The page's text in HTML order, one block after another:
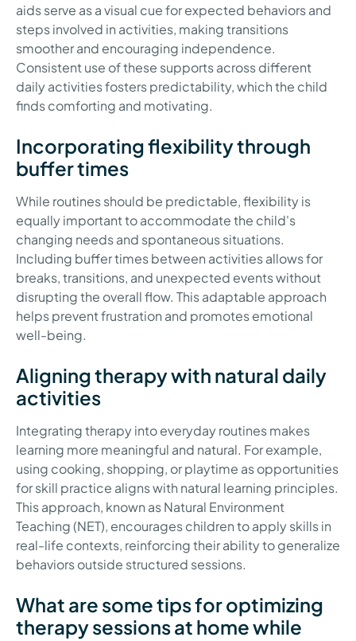
aids serve as a visual cue for expected behaviors and
steps involved in activities, making transitions
smoother and encouraging independence.
Consistent use of these supports across different
daily activities fosters predictability, which the child
finds comforting and motivating.
Incorporating flexibility through
buffer times
While routines should be predictable, flexibility is
equally important to accommodate the child's
changing needs and spontaneous situations.
Including buffer times between activities allows for
breaks, transitions, and unexpected events without
disrupting the overall flow. This adaptable approach
helps prevent frustration and promotes emotional
well-being.
Aligning therapy with natural daily
activities
Integrating therapy into everyday routines makes
learning more meaningful and natural. For example,
using cooking, shopping, or playtime as opportunities
for skill practice aligns with natural learning principles.
This approach, known as Natural Environment
Teaching (NET), encourages children to apply skills in
real-life contexts, reinforcing their ability to generalize
behaviors outside structured sessions.
What are some tips for optimizing
therapy sessions at home while